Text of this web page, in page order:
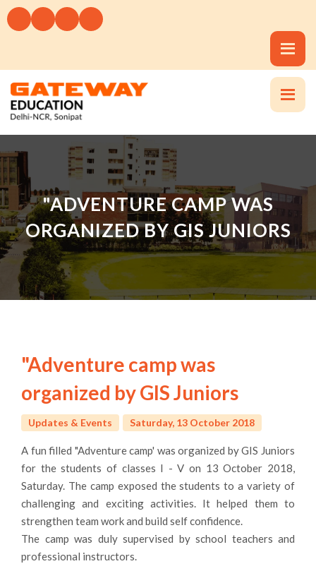
"ADVENTURE CAMP WAS
ORGANIZED BY GIS JUNIORS
"Adventure camp was
organized by GIS Juniors
Updates & Events Saturday, 13 October 2018
atakÃ¶y
escort
A fun filled "Adventure camp' was organized by GIS Juniors
for the students of classes I - V on 13 October 2018,
Saturday. The camp exposed the students to a variety of
challenging and exciting activities. It helped them to
strengthen team work and build self confidence.
The camp was duly supervised by school teachers and
professional instructors.